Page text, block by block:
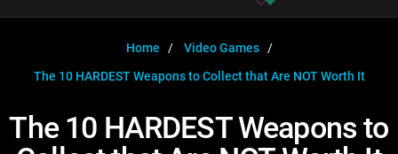
Celeb
MojoPlays
Anticipated
Gear Up
Exclusive!
WATCHMOJO
Categories
Film
Channels
Trivia HomeDOWNLOAD APPS
Home
Video Games
The 10 HARDEST Weapons to Collect that Are NOT Worth It
The 10 HARDEST Weapons to